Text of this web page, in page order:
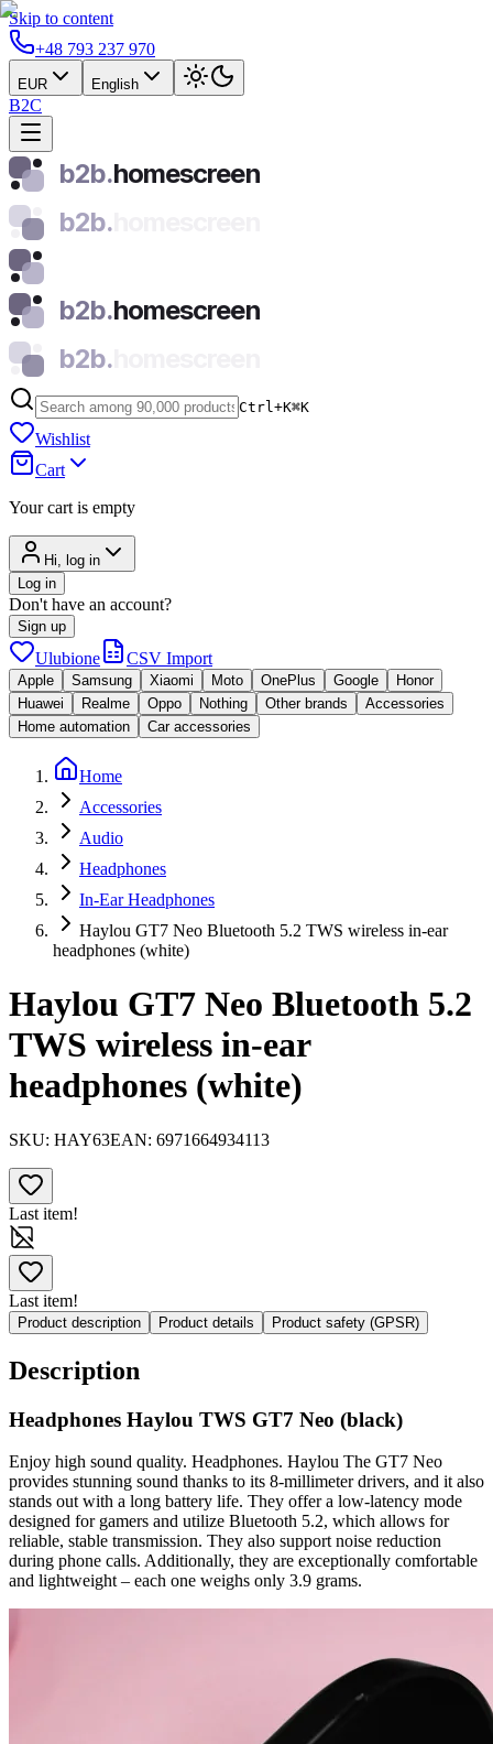
Skip to content
+48 793 237 970
EUR English
B2C
b2b.homescreen
b2b.
b2b.homescreen
b2b.
Ctrl+K⌘K
Wishlist
Cart
Your cart is empty
Hi, log in
Log in
Don't have an account?
Sign up
Ulubione CSV Import
Apple Samsung Xiaomi Moto OnePlus Google
Honor
Huawei
Realme Oppo Nothing Other brands
Accessories
Home automation
Car accessories
Home
Accessories
Audio
Headphones
In-Ear Headphones
Haylou GT7 Neo Bluetooth 5.2 TWS wireless in-ear
headphones (white)
Haylou GT7 Neo Bluetooth 5.2
TWS wireless in-ear
headphones (white)
SKU: HAY63EAN: 6971664934113
Last item!
Last item!
Product description Product details Product safety (GPSR)
Description
Headphones Haylou TWS GT7 Neo (black)
Enjoy high sound quality. Headphones. Haylou The GT7 Neo
provides stunning sound thanks to its 8-millimeter drivers, and it also
stands out with a long battery life. They offer a low-latency mode
designed for gamers and utilize Bluetooth 5.2, which allows for
reliable, stable transmission. They also support noise reduction
during phone calls. Additionally, they are exceptionally comfortable
and lightweight – each one weighs only 3.9 grams.